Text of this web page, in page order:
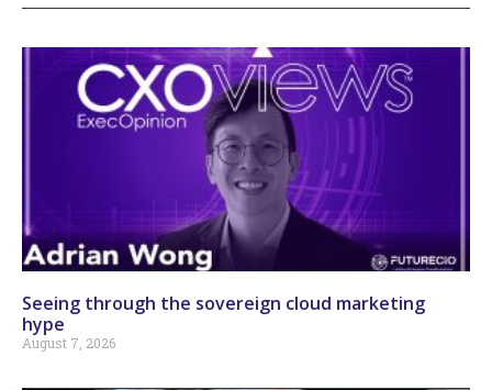
Seeing through the sovereign cloud marketing
hype
August 7, 2026